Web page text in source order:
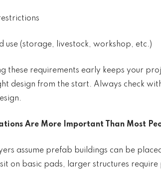
use (storage, livestock, workshop, etc.)
these requirements early keeps your
design from the start. Always check
Are More Important Than Most
assume prefab buildings can be
sit on basic pads, larger structures